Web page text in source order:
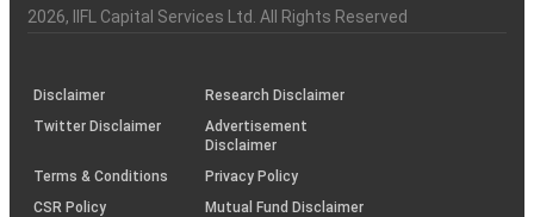
Charter
an
investor
(SOP)
2026, IIFL Capital Services Ltd. All Rights Reserved
Disclaimer
Research Disclaimer
Twitter Disclaimer
Advertisement
Disclaimer
Terms & Conditions
Privacy Policy
CSR Policy
Mutual Fund Disclaimer